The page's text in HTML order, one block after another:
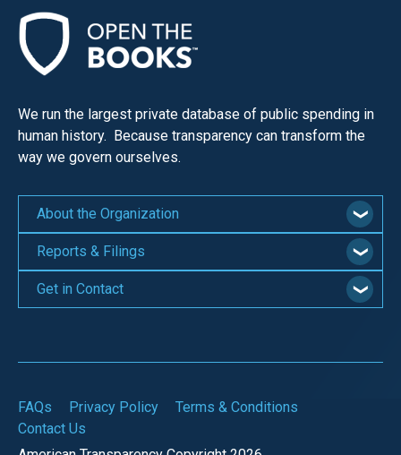
We run the largest private database of public spending in
human history. Because transparency can transform the
way we govern ourselves.
About the Organization
Reports & Filings
Get in Contact
FAQs Privacy Policy
Terms & Conditions
Contact Us